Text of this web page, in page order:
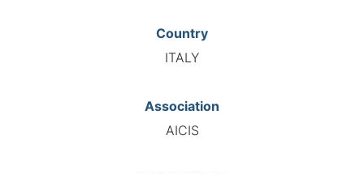
Country
ITALY
Association
AICIS